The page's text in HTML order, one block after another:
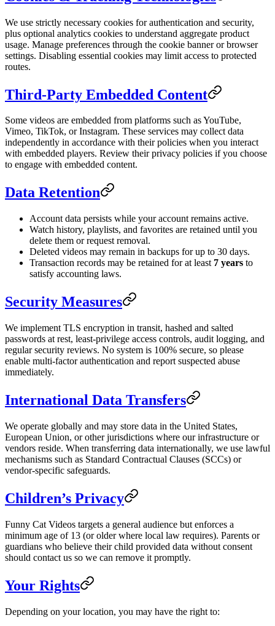
We use strictly necessary cookies for authentication and security,
plus optional analytics cookies to understand aggregate product
usage. Manage preferences through the cookie banner or browser
settings. Disabling essential cookies may limit access to protected
routes.
Third-Party Embedded Content
Some videos are embedded from platforms such as YouTube,
Vimeo, TikTok, or Instagram. These services may collect data
independently in accordance with their policies when you interact
with embedded players. Review their privacy policies if you choose
to engage with embedded content.
Data Retention
Account data persists while your account remains active.
Watch history, playlists, and favorites are retained until you
delete them or request removal.
Deleted videos may remain in backups for up to 30 days.
Transaction records may be retained for at least 7 years to
satisfy accounting laws.
Security Measures
We implement TLS encryption in transit, hashed and salted
passwords at rest, least-privilege access controls, audit logging, and
regular security reviews. No system is 100% secure, so please
enable multi-factor authentication and report suspected abuse
immediately.
International Data Transfers
We operate globally and may store data in the United States,
European Union, or other jurisdictions where our infrastructure or
vendors reside. When transferring data internationally, we use lawful
mechanisms such as Standard Contractual Clauses (SCCs) or
vendor-specific safeguards.
Children’s Privacy
Funny Cat Videos targets a general audience but enforces a
minimum age of 13 (or older where local law requires). Parents or
guardians who believe their child provided data without consent
should contact us so we can remove it promptly.
Your Rights
Depending on your location, you may have the right to: